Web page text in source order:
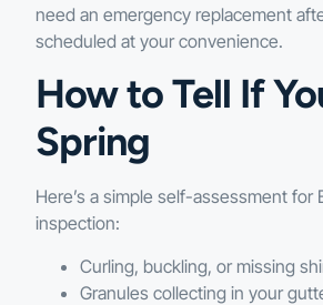
need an emergency replacement
scheduled at your convenience.
How to Tell If
Spring
Here’s a simple self-assessment
inspection:
Curling, buckling, or missing
Granules collecting in your